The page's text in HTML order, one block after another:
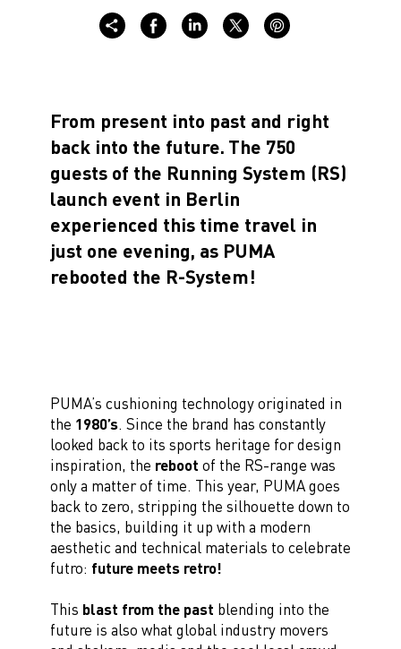
From present into past and right
back into the future. The 750
guests of the Running System (RS)
launch event in Berlin
experienced this time travel in
just one evening, as PUMA
rebooted the R-System!
PUMA’s cushioning technology originated in
the 1980’s. Since the brand has constantly
looked back to its sports heritage for design
inspiration, the reboot of the RS-range was
only a matter of time. This year, PUMA goes
back to zero, stripping the silhouette down to
the basics, building it up with a modern
aesthetic and technical materials to celebrate
futro: future meets retro!
This blast from the past blending into the
future is also what global industry movers